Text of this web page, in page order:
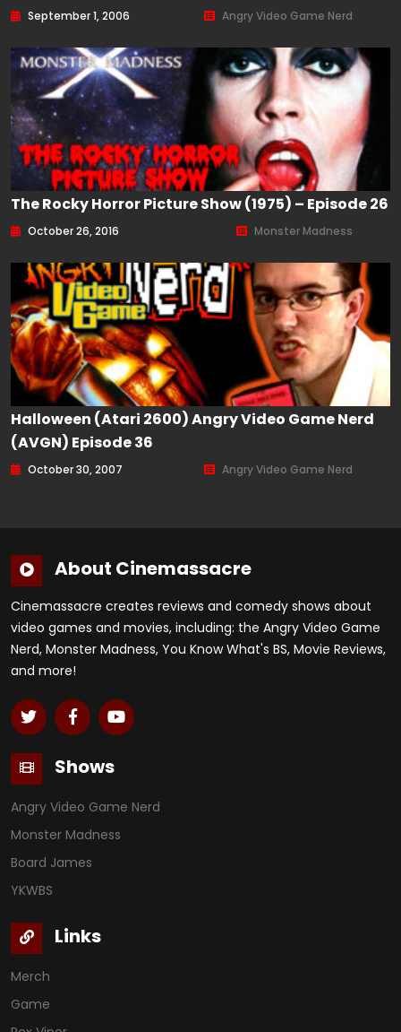
September 1, 2006 Angry Video Game Nerd
The Rocky Horror Picture Show (1975) – Episode 26
October 26, 2016 Monster Madness
Halloween (Atari 2600) Angry Video Game Nerd
(AVGN) Episode 36
October 30, 2007 Angry Video Game Nerd
About Cinemassacre
Cinemassacre creates reviews and comedy shows about
video games and movies, including: the Angry Video Game
Nerd, Monster Madness, You Know What's BS, Movie Reviews,
and more!
Shows
Angry Video Game Nerd
Monster Madness
Board James
YKWBS
Links
Merch
Game